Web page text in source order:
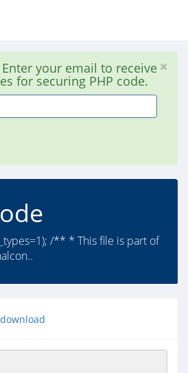
your email to receive
for securing PHP code.
/** * This file is part of
download